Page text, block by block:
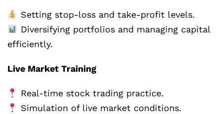
Setting stop-loss and take-profit levels.
Diversifying portfolios and managing capital
efficiently.
Live Market Training
Real-time stock trading practice.
Simulation of live market conditions.